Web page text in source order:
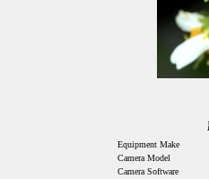
Equipment Make
Camera Model
Camera Software